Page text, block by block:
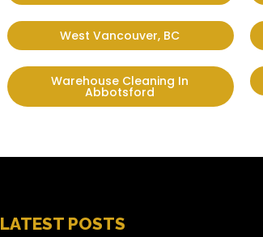
West Vancouver, BC
Warehouse Cleaning In
Abbotsford
LATEST POSTS